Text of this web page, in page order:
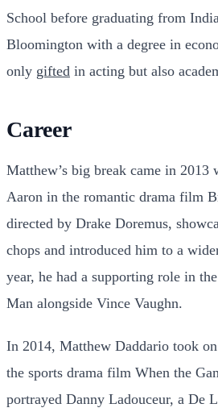
School before graduating from
Bloomington with a degree in
only gifted in acting but also
Career
Matthew’s big break came in 2013
Aaron in the romantic drama film
directed by Drake Doremus,
chops and introduced him to a
year, he had a supporting role in
Man alongside Vince Vaughn.
In 2014, Matthew Daddario took
the sports drama film When the
portrayed Danny Ladouceur, a De